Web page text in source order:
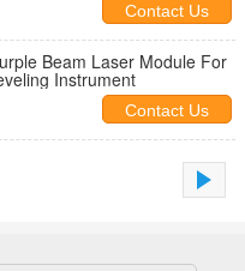
Contact Us
Beam Laser Module For
Instrument
Contact Us